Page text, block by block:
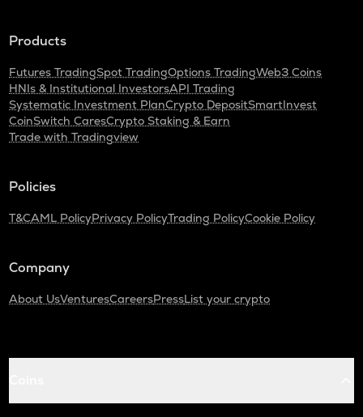
Products
Futures TradingSpot TradingOptions TradingWeb3 Coins
HNIs & Institutional InvestorsAPI Trading
Systematic Investment PlanCrypto DepositSmartInvest
CoinSwitch CaresCrypto Staking & Earn
Trade with Tradingview
Policies
T&CAML PolicyPrivacy PolicyTrading PolicyCookie Policy
Company
About UsVenturesCareersPressList your crypto